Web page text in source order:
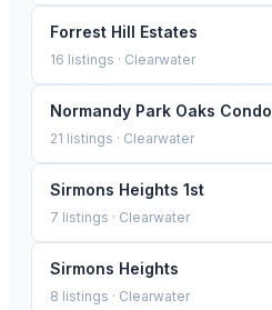
Forrest Hill Estates
16 listings · Clearwater
Normandy Park Oaks Condo
21 listings · Clearwater
Sirmons Heights 1st
7 listings · Clearwater
Sirmons Heights
8 listings · Clearwater